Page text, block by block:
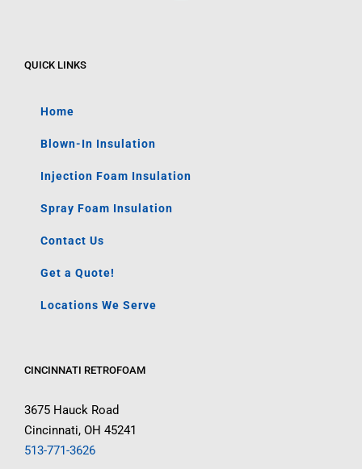
QUICK LINKS
Home
Blown-In Insulation
Injection Foam Insulation
Spray Foam Insulation
Contact Us
Get a Quote!
Locations We Serve
CINCINNATI RETROFOAM
3675 Hauck Road
Cincinnati, OH 45241
513-771-3626